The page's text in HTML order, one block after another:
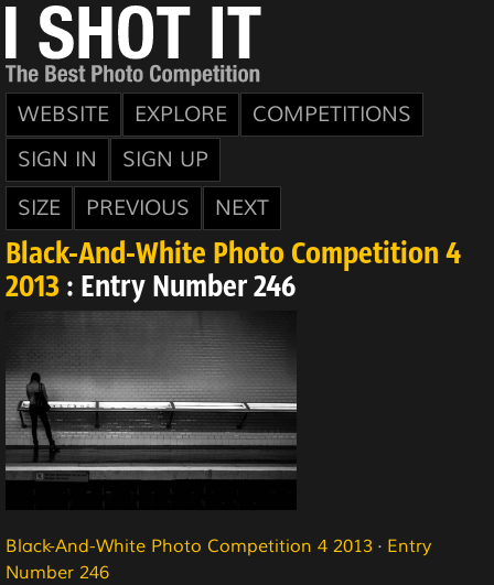
WEBSITE EXPLORE
COMPETITIONS
SIGN IN
SIGN UP
SIZE
PREVIOUS NEXT
Black-And-White Photo Competition 4
2013 : Entry Number 246
Black-And-White Photo Competition 4 2013 · Entry
Number 246